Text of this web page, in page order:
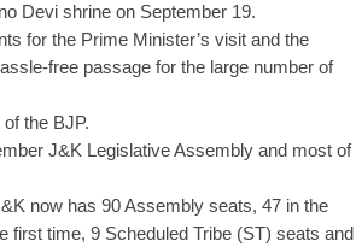
Devi shrine on September 19.
for the Prime Minister’s visit and the
free passage for the large number of
the BJP.
J&K Legislative Assembly and most of
now has 90 Assembly seats, 47 in the
first time, 9 Scheduled Tribe (ST) seats and